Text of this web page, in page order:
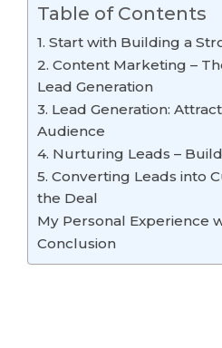
Table of Contents
1. Start with Building a
2. Content Marketing –
Lead Generation
3. Lead Generation:
Audience
4. Nurturing Leads –
5. Converting Leads into
the Deal
My Personal Experience
Conclusion